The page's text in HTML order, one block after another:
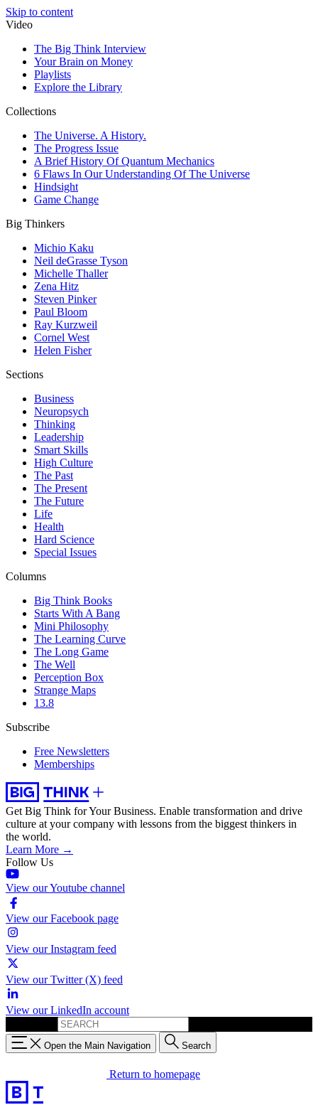
Skip to content
Video
The Big Think Interview
Your Brain on Money
Playlists
Explore the Library
Collections
The Universe. A History.
The Progress Issue
A Brief History Of Quantum Mechanics
6 Flaws In Our Understanding Of The Universe
Hindsight
Game Change
Big Thinkers
Michio Kaku
Neil deGrasse Tyson
Michelle Thaller
Zena Hitz
Steven Pinker
Paul Bloom
Ray Kurzweil
Cornel West
Helen Fisher
Sections
Business
Neuropsych
Thinking
Leadership
Smart Skills
High Culture
The Past
The Present
The Future
Life
Health
Hard Science
Special Issues
Columns
Big Think Books
Starts With A Bang
Mini Philosophy
The Learning Curve
The Long Game
The Well
Perception Box
Strange Maps
13.8
Subscribe
Free Newsletters
Memberships
Get Big Think for Your Business. Enable transformation and drive
culture at your company with lessons from the biggest thinkers in
the world.
Learn More →
Follow Us
View our Youtube channel
View our Facebook page
View our Instagram feed
View our Twitter (X) feed
View our LinkedIn account
Open the Main Navigation Search
Return to homepage